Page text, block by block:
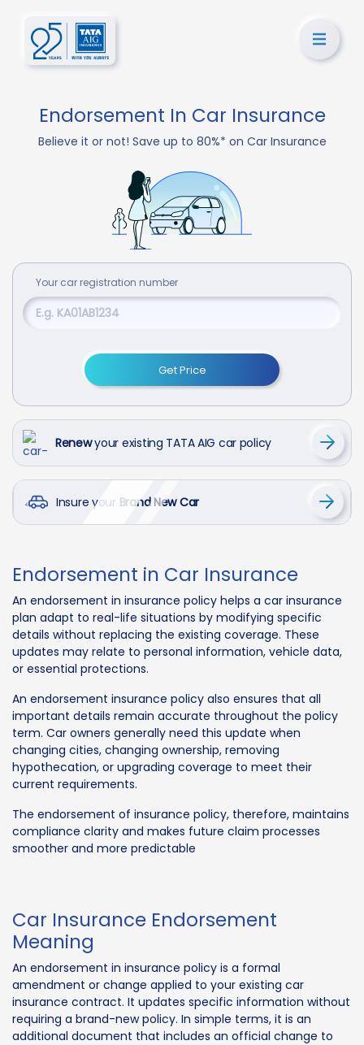
Endorsement In Car Insurance
Believe it or not! Save up to 80%* on Car Insurance
Your car registration number
Get Price
Renewyour existing TATA AIG car policy
Insure your Brand New Car
Endorsement in Car Insurance
An endorsement in insurance policy helps a car insurance
plan adapt to real-life situations by modifying specific
details without replacing the existing coverage. These
updates may relate to personal information, vehicle data,
or essential protections.
An endorsement insurance policy also ensures that all
important details remain accurate throughout the policy
term. Car owners generally need this update when
changing cities, changing ownership, removing
hypothecation, or upgrading coverage to meet their
current requirements.
The endorsement of insurance policy, therefore, maintains
compliance clarity and makes future claim processes
smoother and more predictable
Car Insurance Endorsement
Meaning
An endorsement in insurance policy is a formal
amendment or change applied to your existing car
insurance contract. It updates specific information without
requiring a brand-new policy. In simple terms, it is an
additional document that includes an official change to